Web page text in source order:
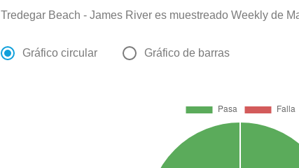
Tredegar Beach - James River es muestreado Weekly de
Gráfico circular Gráfico de barras